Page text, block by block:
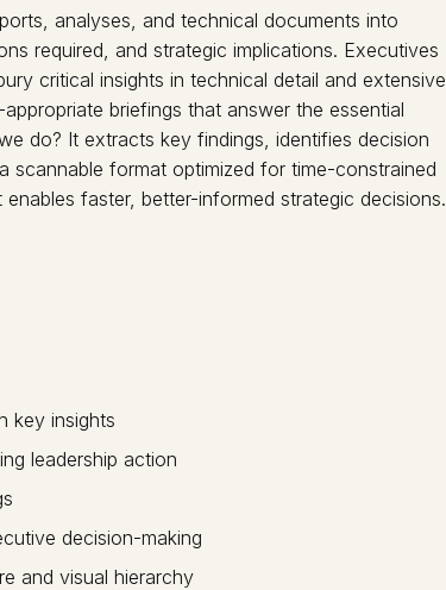
analyses, and technical documents into
required, and strategic implications. Executives
critical insights in technical detail and extensive
briefings that answer the essential
do? It extracts key findings, identifies decision
scannable format optimized for time-constrained
faster, better-informed strategic decisions.
key insights
leadership action
decision-making
and visual hierarchy